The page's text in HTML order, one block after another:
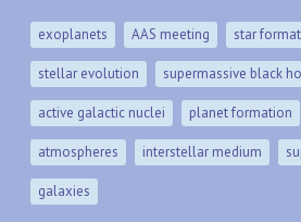
exoplanets AAS meeting star
stellar evolution supermassive black
active galactic nuclei planet formation
atmospheres interstellar medium
galaxies